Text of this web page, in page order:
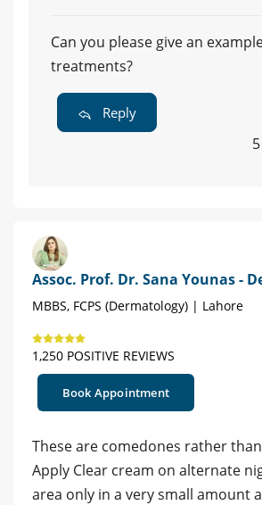
Can you please give an
treatments?
Reply
Assoc. Prof. Dr. Sana Younas -
MBBS, FCPS (Dermatology) | Lahore
1,250 POSITIVE REVIEWS
Book Appointment
These are comedones rather
Apply Clear cream on alternate
area only in a very small amount